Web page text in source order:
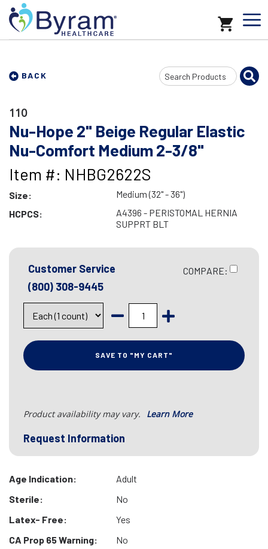
BACK
Search
Input
110
Nu-Hope 2" Beige Regular Elastic
Nu-Comfort Medium 2-3/8"
Item #: NHBG2622S
Size:
Medium (32" - 36")
HCPCS:
A4396 - PERISTOMAL HERNIA
SUPPRT BLT
Customer Service
(800) 308-9445
COMPARE:
SAVE TO "MY CART"
Product availability may vary. Learn More
Request Information
Age Indication:
Adult
Sterile:
No
Latex- Free:
Yes
CA Prop 65 Warning:
No